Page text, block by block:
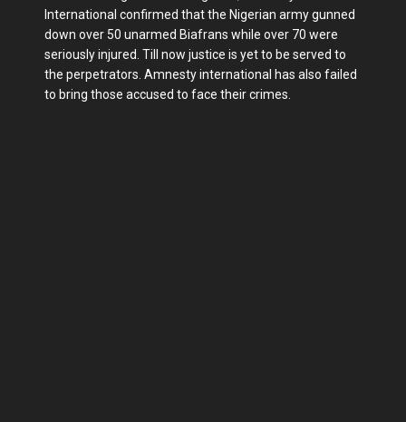
International confirmed that the Nigerian army gunned
down over 50 unarmed Biafrans while over 70 were
seriously injured. Till now justice is yet to be served to
the perpetrators. Amnesty international has also failed
to bring those accused to face their crimes.